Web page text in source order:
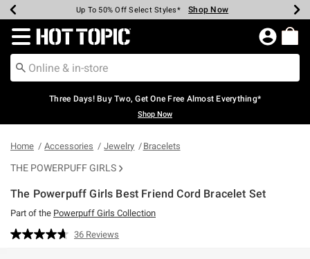
Earn Hot Cash Every $40 Spent* Shop Now
Up To 50% Off Select Styles* Shop Now
Up To 40% Off Backpacks* Shop Now
Up To 60% Off Clearance* Shop Now
Free Pickup In-Store* Shop Now
Free Shipping Over $75* Shop Now
Redirect to Hot Topic Home Page
Three Days! Buy Two, Get One Free Almost Everything*
Shop Now
Home Accessories Jewelry Bracelets
THE POWERPUFF GIRLS
The Powerpuff Girls Best Friend Cord Bracelet Set
Part of the Powerpuff Girls Collection
5 out of 5 Customer Rating
Read
36 Reviews